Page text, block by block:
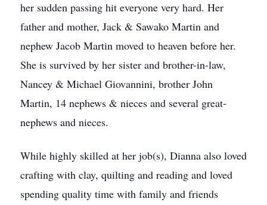
her sudden passing hit everyone very hard. Her
father and mother, Jack & Sawako Martin and
nephew Jacob Martin moved to heaven before her.
She is survived by her sister and brother-in-law,
Nancey & Michael Giovannini, brother John
Martin, 14 nephews & nieces and several great-
nephews and nieces.
While highly skilled at her job(s), Dianna also loved
crafting with clay, quilting and reading and loved
spending quality time with family and friends